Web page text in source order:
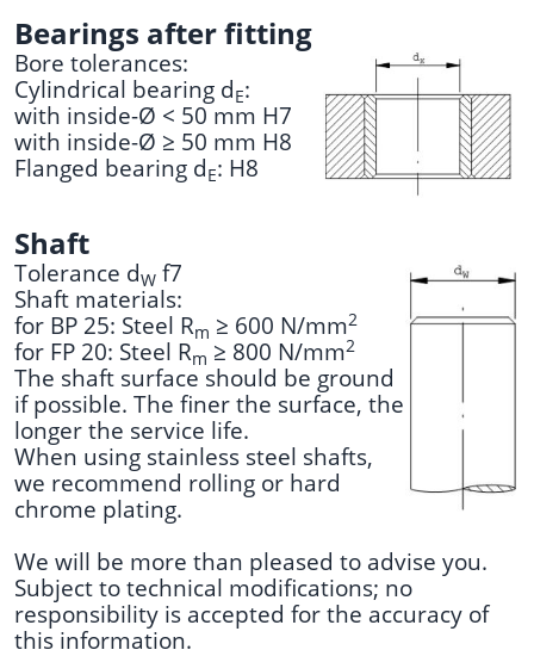
Bearings after fitting
Bore tolerances:
Cylindrical bearing dE:
with inside-Ø < 50 mm H7
with inside-Ø ≥ 50 mm H8
Flanged bearing dE: H8
Shaft
Tolerance dW f7
Shaft materials:
for BP 25: Steel Rm ≥ 600 N/mm2
for FP 20: Steel Rm ≥ 800 N/mm2
The shaft surface should be ground
if possible. The finer the surface, the
longer the service life.
When using stainless steel shafts,
we recommend rolling or hard
chrome plating.
We will be more than pleased to advise you.
Subject to technical modifications; no
responsibility is accepted for the accuracy of
this information.